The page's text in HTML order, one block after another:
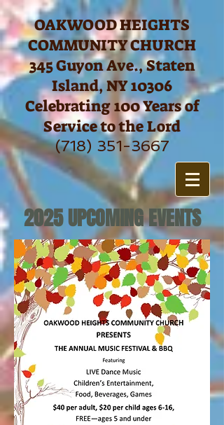
https://www.facebook.com/OHCCSI/settings/?tab=page_info
OAKWOOD HEIGHTS
COMMUNITY CHURCH
345 Guyon Ave., Staten
Island, NY 10306
Celebrating 100 Years of
Service to the Lord
(718) 351-3667
2025 UPCOMING EVENTS